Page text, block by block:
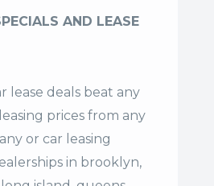
AND LEASE
lease deals beat any
prices from any
or car leasing
in brooklyn,